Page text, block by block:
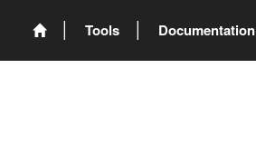
Tools Documentation